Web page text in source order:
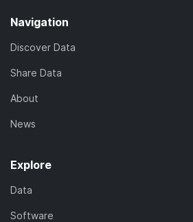
Navigation
Discover Data
Share Data
About
News
Explore
Data
Software